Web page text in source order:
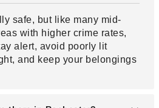
safe, but like many mid-
with higher crime rates,
alert, avoid poorly lit
and keep your belongings